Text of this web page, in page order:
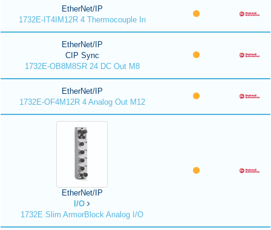
EtherNet/IP
1732E-IT4IM12R 4 Thermocouple In
EtherNet/IP
CIP Sync
1732E-OB8M8SR 24 DC Out M8
EtherNet/IP
1732E-OF4M12R 4 Analog Out M12
EtherNet/IP
I/O
1732E Slim ArmorBlock Analog I/O